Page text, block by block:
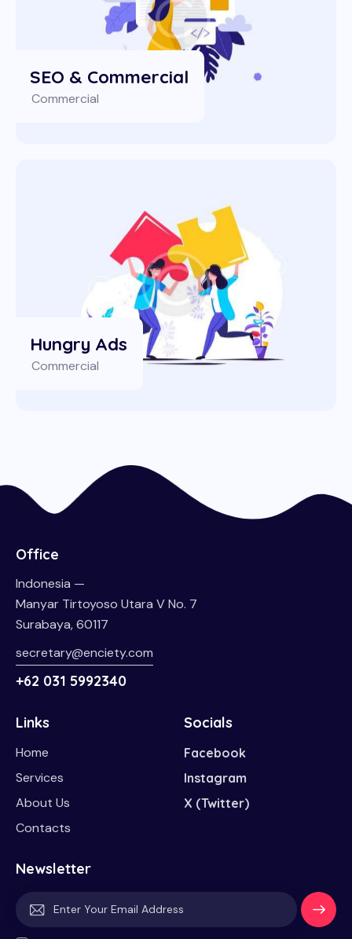
SEO & Commercial
Commercial
Hungry Ads
Commercial
Office
Indonesia —
Manyar Tirtoyoso Utara V No. 7
Surabaya, 60117
secretary@enciety.com
+62 031 5992340
Links
Home
Services
About Us
Contacts
Socials
Facebook
Instagram
X (Twitter)
Newsletter
Subscri